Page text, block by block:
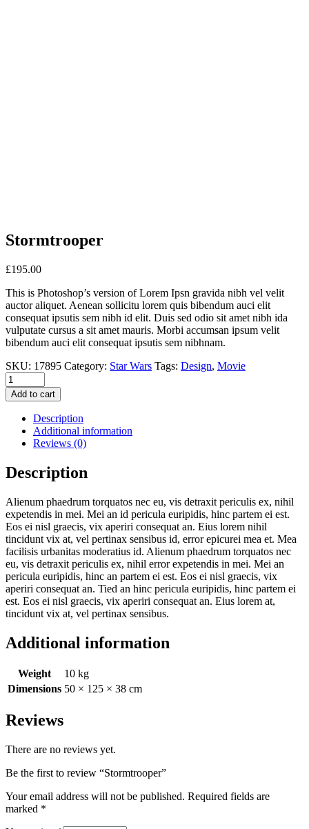
Stormtrooper
£195.00
This is Photoshop’s version of Lorem Ipsn gravida nibh vel velit
auctor aliquet. Aenean sollicitu lorem quis bibendum auci elit
consequat ipsutis sem nibh id elit. Duis sed odio sit amet nibh ida
vulputate cursus a sit amet mauris. Morbi accumsan ipsum velit
bibendum auci elit consequat ipsutis sem nibhnam.
SKU: 17895 Category: Star Wars Tags: Design, Movie
Add to cart
Description
Additional information
Reviews (0)
Description
Alienum phaedrum torquatos nec eu, vis detraxit periculis ex, nihil
expetendis in mei. Mei an id pericula euripidis, hinc partem ei est.
Eos ei nisl graecis, vix aperiri consequat an. Eius lorem nihil
tincidunt vix at, vel pertinax sensibus id, error epicurei mea et. Mea
facilisis urbanitas moderatius id. Alienum phaedrum torquatos nec
eu, vis detraxit periculis ex, nihil error expetendis in mei. Mei an
pericula euripidis, hinc an partem ei est. Eos ei nisl graecis, vix
aperiri consequat an. Tied an hinc pericula euripidis, hinc partem ei
est. Eos ei nisl graecis, vix aperiri consequat an. Eius lorem at,
tincidunt vix at, vel pertinax sensibus.
Additional information
Weight
10 kg
Dimensions 50 × 125 × 38 cm
Reviews
There are no reviews yet.
Be the first to review “Stormtrooper”
Your email address will not be published. Required fields are
marked *